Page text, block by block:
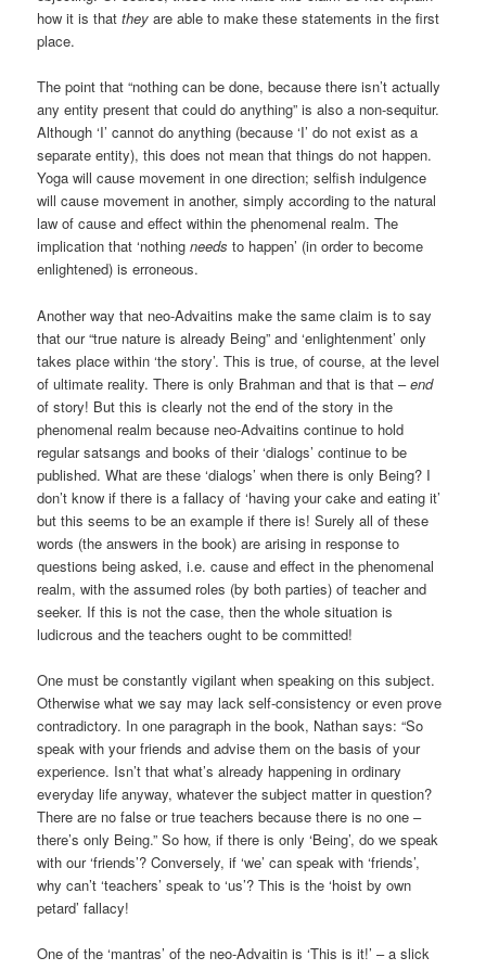
how it is thatthey are able to make these statements in the first
place.
The point that “nothing can be done, because there isn’t actually
any entity present that could do anything” is also a non-sequitur.
Although ‘I’ cannot do anything (because ‘I’ do not exist as a
separate entity), this does not mean that things do not happen.
Yoga will cause movement in one direction; selfish indulgence
will cause movement in another, simply according to the natural
law of cause and effect within the phenomenal realm. The
implication that ‘nothingneeds to happen’ (in order to become
enlightened) is erroneous.
Another way that neo-Advaitins make the same claim is to say
that our “true nature is already Being” and ‘enlightenment’ only
takes place within ‘the story’. This is true, of course, at the level
of ultimate reality. There is only Brahman and that is that –end
of story! But this is clearly not the end of the story in the
phenomenal realm because neo-Advaitins continue to hold
regular satsangs and books of their ‘dialogs’ continue to be
published. What are these ‘dialogs’ when there is only Being? I
don’t know if there is a fallacy of ‘having your cake and eating it’
but this seems to be an example if there is! Surely all of these
words (the answers in the book) are arising in response to
questions being asked, i.e. cause and effect in the phenomenal
realm, with the assumed roles (by both parties) of teacher and
seeker. If this is not the case, then the whole situation is
ludicrous and the teachers ought to be committed!
One must be constantly vigilant when speaking on this subject.
Otherwise what we say may lack self-consistency or even prove
contradictory. In one paragraph in the book, Nathan says: “So
speak with your friends and advise them on the basis of your
experience. Isn’t that what’s already happening in ordinary
everyday life anyway, whatever the subject matter in question?
There are no false or true teachers because there is no one –
there’s only Being.” So how, if there is only ‘Being’, do we speak
with our ‘friends’? Conversely, if ‘we’ can speak with ‘friends’,
why can’t ‘teachers’ speak to ‘us’? This is the ‘hoist by own
petard’ fallacy!
One of the ‘mantras’ of the neo-Advaitin is ‘This is it!’ – a slick